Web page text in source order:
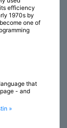
efficiency
1970s by
one of
that
- and
»